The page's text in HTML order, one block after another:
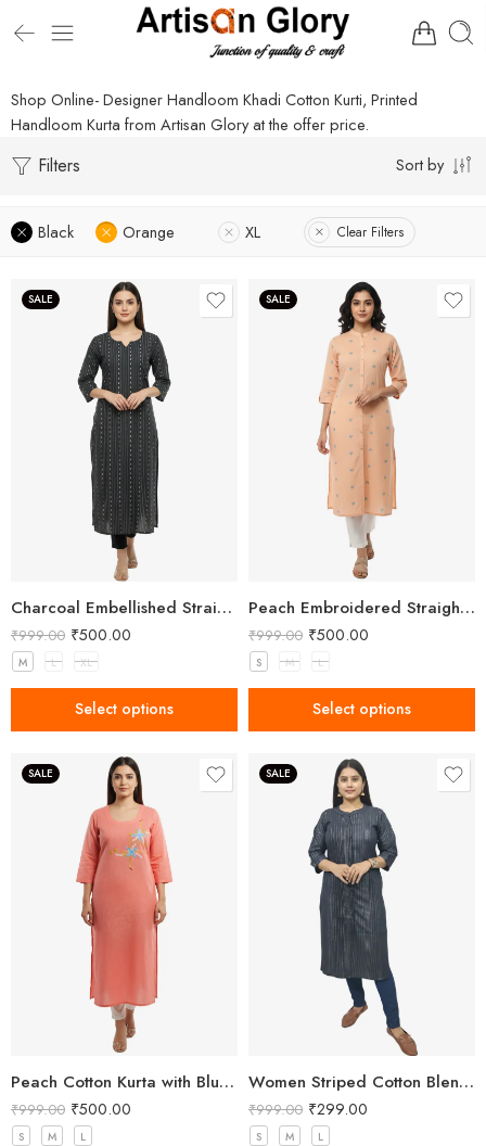
Shop Online- Designer Handloom Khadi Cotton Kurti, Printed
Handloom Kurta from Artisan Glory at the offer price.
Filters Sort by
Black Orange XL Clear Filters
SALE
Charcoal Embellished Straight Kurta for Women with Notched Neck
₹999.00 ₹500.00
M L XL
Select options
SALE
Peach Embroidered Straight Kurti for Women
₹999.00 ₹500.00
S M L
Select options
SALE
Peach Cotton Kurta with Blue Floral Embroidery
₹999.00 ₹500.00
S M L
SALE
Women Striped Cotton Blend Black Straight Kurta
₹999.00 ₹299.00
S M L